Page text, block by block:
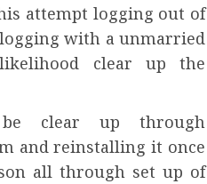
attempt logging out of
with a unmarried
clear up the
clear up through
and reinstalling it once
all through set up of